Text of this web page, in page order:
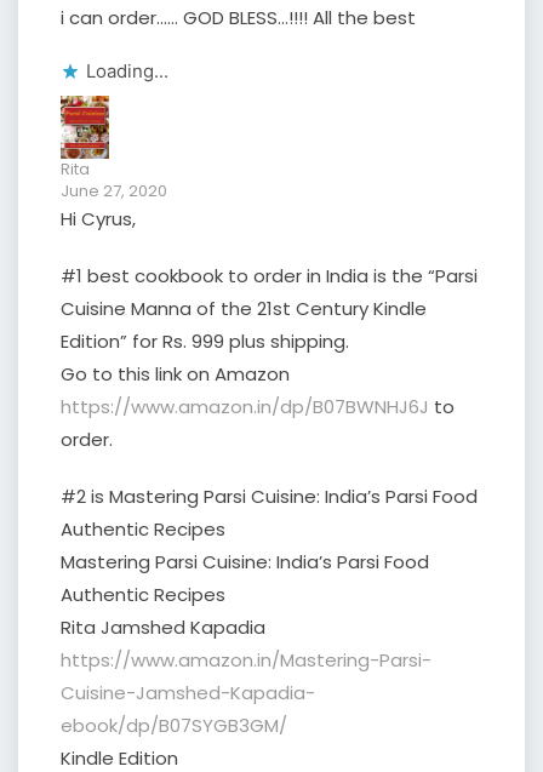
i can order…… GOD BLESS…!!!! All the best
Loading...
Rita
June 27, 2020
Hi Cyrus,
#1 best cookbook to order in India is the “Parsi
Cuisine Manna of the 21st Century Kindle
Edition” for Rs. 999 plus shipping.
Go to this link on Amazon
https://www.amazon.in/dp/B07BWNHJ6J to
order.
#2 is Mastering Parsi Cuisine: India’s Parsi Food
Authentic Recipes
Mastering Parsi Cuisine: India’s Parsi Food
Authentic Recipes
Rita Jamshed Kapadia
https://www.amazon.in/Mastering-Parsi-
Cuisine-Jamshed-Kapadia-
ebook/dp/B07SYGB3GM/
Kindle Edition